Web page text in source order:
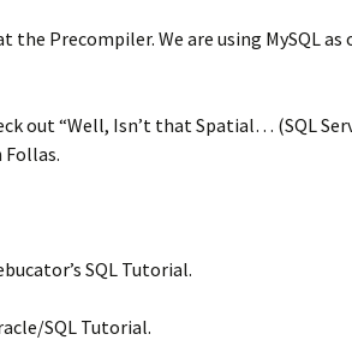
the Precompiler. We are using MySQL as
out “Well, Isn’t that Spatial… (SQL
Follas.
SQL Tutorial.
SQL Tutorial.